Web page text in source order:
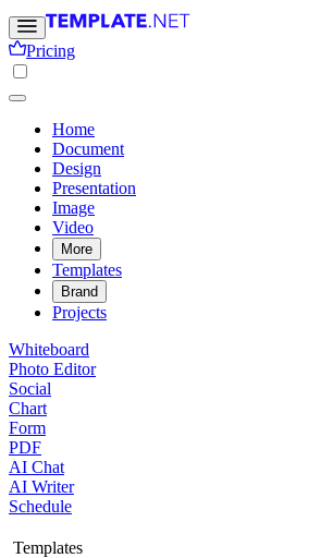
Pricing
Home
Document
Design
Presentation
Image
Video
More
Templates
Brand
Projects
Whiteboard
Photo Editor
Social
Chart
Form
PDF
AI Chat
AI Writer
Schedule
Templates